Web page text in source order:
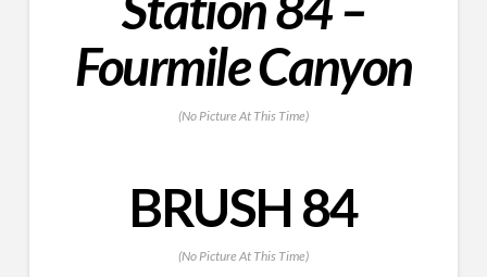
Fourmile Canyon
(No Picture At This Time)
BRUSH 84
(No Picture At This Time)